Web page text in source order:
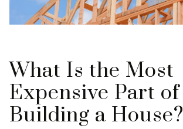
What Is the Most
Expensive Part of
Building a House?